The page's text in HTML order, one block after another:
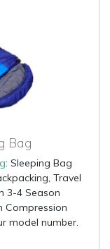
Bag
: Sleeping Bag
Travel
3-4 Season
Compression
model number.